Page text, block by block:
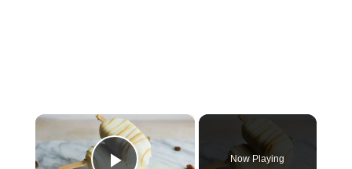
×
Now Playing